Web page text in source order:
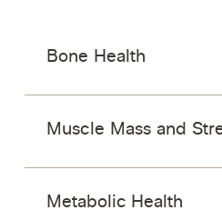
Bone Health
Muscle Mass and
Metabolic Health